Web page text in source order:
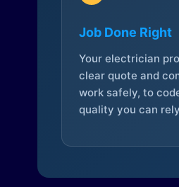
Job Done Right
Your electrician
clear quote and
work safely, to
quality you can